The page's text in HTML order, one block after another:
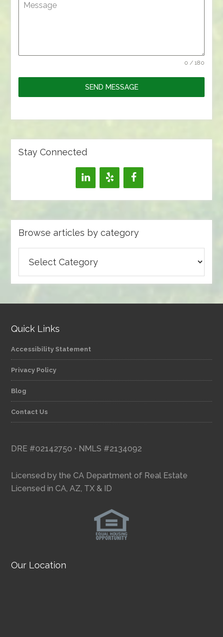
Message
0 / 180
SEND MESSAGE
Stay Connected
Browse articles by category
articles
by
Quick Links
Accessibility Statement
Privacy Policy
Blog
Contact Us
DRE #02142750 • NMLS #2134092
Licensed by the CA Department of Real Estate
Licensed in CA, AZ, TX & ID
Our Location